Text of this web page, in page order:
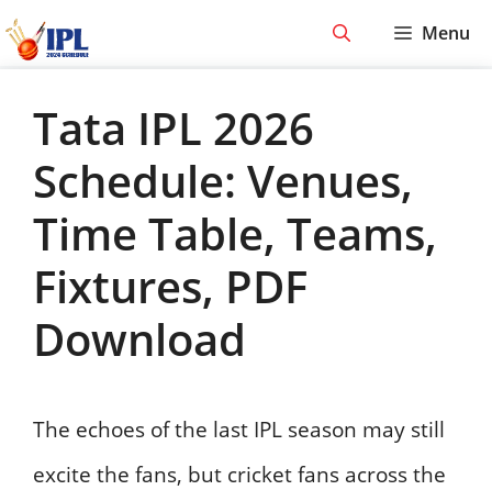
Skip
Menu
Tata IPL 2026
Schedule: Venues,
Time Table, Teams,
Fixtures, PDF
Download
The echoes of the last IPL season may still
excite the fans, but cricket fans across the